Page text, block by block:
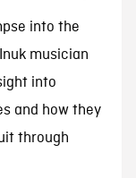
into the
musician
into
and how they
through